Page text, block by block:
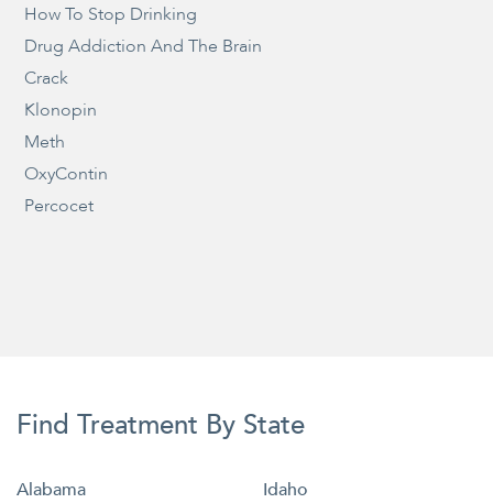
How To Stop Drinking
Drug Addiction And The Brain
Crack
Klonopin
Meth
OxyContin
Percocet
Find Treatment By State
Alabama
Idaho